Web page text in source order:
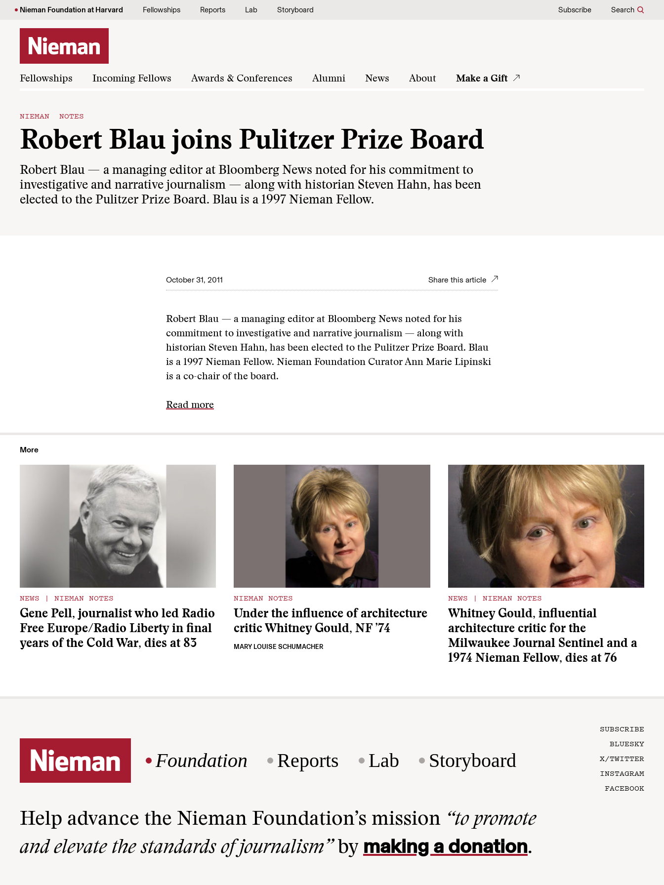
Skip to content
Nieman Foundation at Harvard Fellowships Reports Lab Storyboard Subscribe Search
Fellowships Incoming Fellows Awards & Conferences Alumni News About Make a Gift
NIEMAN NOTES
Robert Blau joins Pulitzer Prize Board
Robert Blau — a managing editor at Bloomberg News noted for his commitment to
investigative and narrative journalism — along with historian Steven Hahn, has been
elected to the Pulitzer Prize Board. Blau is a 1997 Nieman Fellow.
October 31, 2011 Share this article
Robert Blau — a managing editor at Bloomberg News noted for his
commitment to investigative and narrative journalism — along with
historian Steven Hahn, has been elected to the Pulitzer Prize Board. Blau
is a 1997 Nieman Fellow. Nieman Foundation Curator Ann Marie Lipinski
is a co-chair of the board.
Read more
More
NEWS | NIEMAN NOTES
Gene Pell, journalist who led Radio
Free Europe/Radio Liberty in final
years of the Cold War, dies at 83
NIEMAN NOTES
Under the influence of architecture
critic Whitney Gould, NF ’74
MARY LOUISE SCHUMACHER
NEWS | NIEMAN NOTES
Whitney Gould, influential
architecture critic for the
Milwaukee Journal Sentinel and a
1974 Nieman Fellow, dies at 76
Foundation Reports Lab Storyboard
SUBSCRIBE
BLUESKY
X/TWITTER
INSTAGRAM
FACEBOOK
Help advance the Nieman Foundation’s mission “to promote
and elevate the standards of journalism”by making a donation.